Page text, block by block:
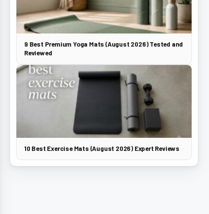
9 Best Premium Yoga Mats (August 2026) Tested and
Reviewed
10 Best Exercise Mats (August 2026) Expert Reviews